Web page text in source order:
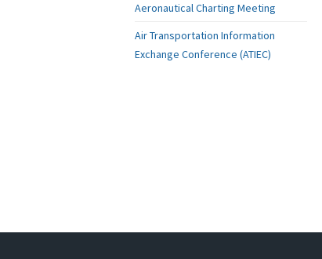
Aeronautical Charting Meeting
Air Transportation Information
Exchange Conference (ATIEC)